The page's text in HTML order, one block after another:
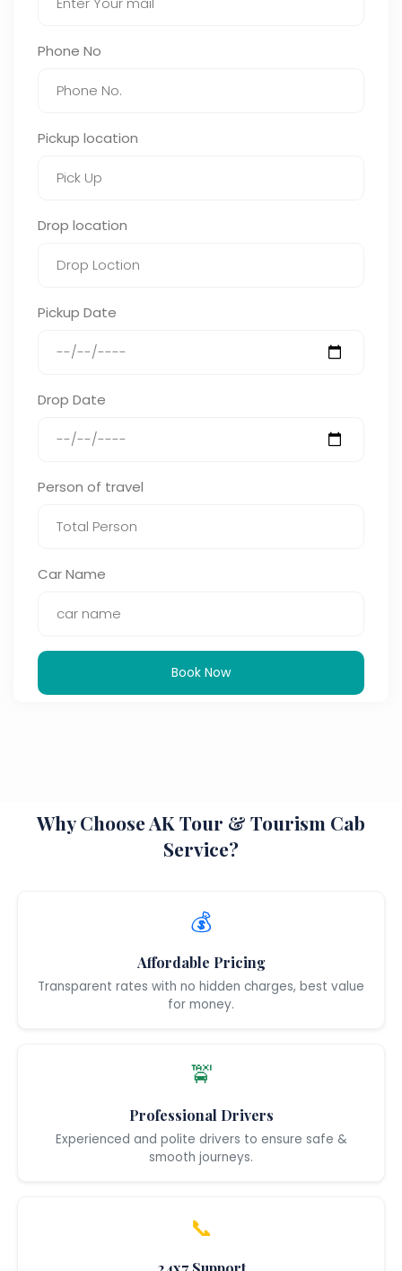
Phone No
Pickup location
Drop location
Pickup Date
Drop Date
Person of travel
Car Name
Book Now
Why Choose AK Tour & Tourism Cab
Service?
💰
Affordable Pricing
Transparent rates with no hidden charges, best value
for money.
🚖
Professional Drivers
Experienced and polite drivers to ensure safe &
smooth journeys.
📞